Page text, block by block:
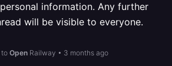
information. Any further
will be visible to everyone.
to Open Railway • 3 months ago